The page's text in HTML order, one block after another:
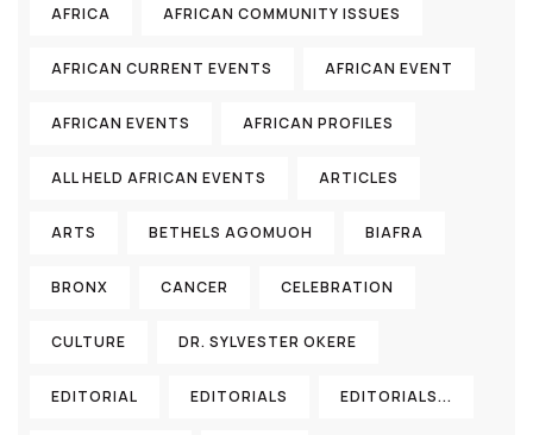
AFRICA AFRICAN COMMUNITY ISSUES
AFRICAN CURRENT EVENTS AFRICAN EVENT
AFRICAN EVENTS AFRICAN PROFILES
ALL HELD AFRICAN EVENTS ARTICLES
ARTS BETHELS AGOMUOH BIAFRA
BRONX CANCER CELEBRATION
CULTURE DR. SYLVESTER OKERE
EDITORIAL EDITORIALS EDITORIALS...